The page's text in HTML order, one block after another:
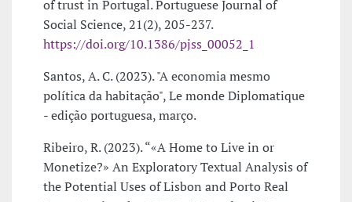
of trust in Portugal. Portuguese Journal of
Social Science, 21(2), 205-237.
https://doi.org/10.1386/pjss_00052_1
Santos, A. C. (2023). "A economia mesmo
política da habitação", Le monde Diplomatique
- edição portuguesa, março.
Ribeiro, R. (2023). “«A Home to Live in or
Monetize?» An Exploratory Textual Analysis of
the Potential Uses of Lisbon and Porto Real